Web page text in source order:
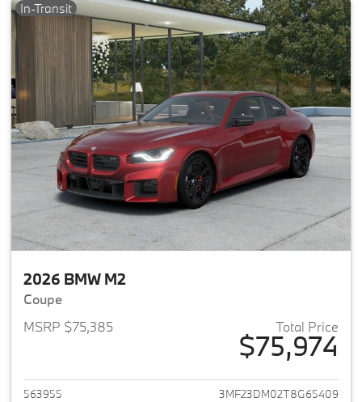
In-Transit
2026 BMW M2
Coupe
MSRP $75,385
Total Price
$75,974
View details for 2026 BMW M2
563955 3MF23DM02T8G65409